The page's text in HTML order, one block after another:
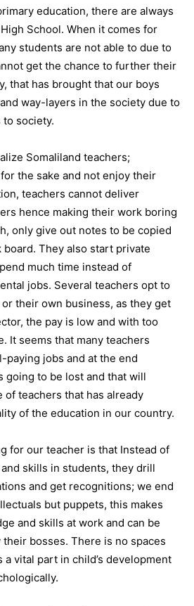
education, there are always
School. When it comes for
students are not able to due to
get the chance to further their
that has brought that our boys
way-layers in the society due to
society.
Somaliland teachers;
the sake and not enjoy their
teachers cannot deliver
hence making their work boring
only give out notes to be copied
They also start private
much time instead of
jobs. Several teachers opt to
their own business, as they get
the pay is low and with too
It seems that many teachers
jobs and at the end
going to be lost and that will
of teachers that has already
of the education in our country.
for our teacher is that Instead of
skills in students, they drill
and get recognitions; we end
but puppets, this makes
and skills at work and can be
bosses. There is no spaces
vital part in child’s development